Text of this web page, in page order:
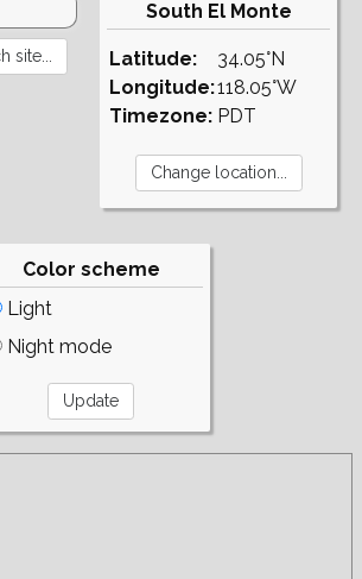
South El Monte
Latitude:
Longitude:
Timezone:
34.05°N
118.05°W
PDT
Color scheme
Light
Night mode